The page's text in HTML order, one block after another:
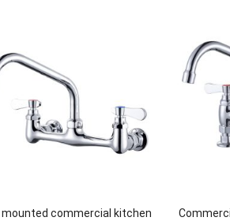
mounted commercial kitchen